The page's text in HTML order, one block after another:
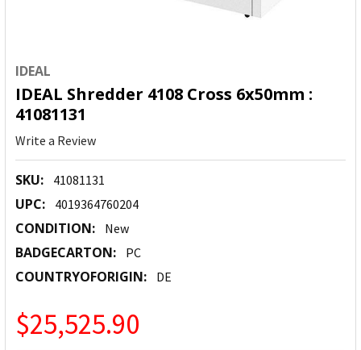
IDEAL
IDEAL Shredder 4108 Cross 6x50mm :
41081131
Write a Review
SKU: 41081131
UPC: 4019364760204
CONDITION: New
BADGECARTON: PC
COUNTRYOFORIGIN: DE
$25,525.90